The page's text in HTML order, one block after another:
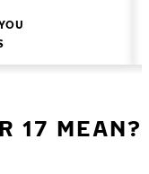
17 MEAN?